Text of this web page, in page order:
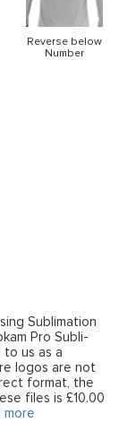
Sublimation
Pro Subli-
to us as a
logos are not
format, the
files is £10.00
more
Reverse below
Number